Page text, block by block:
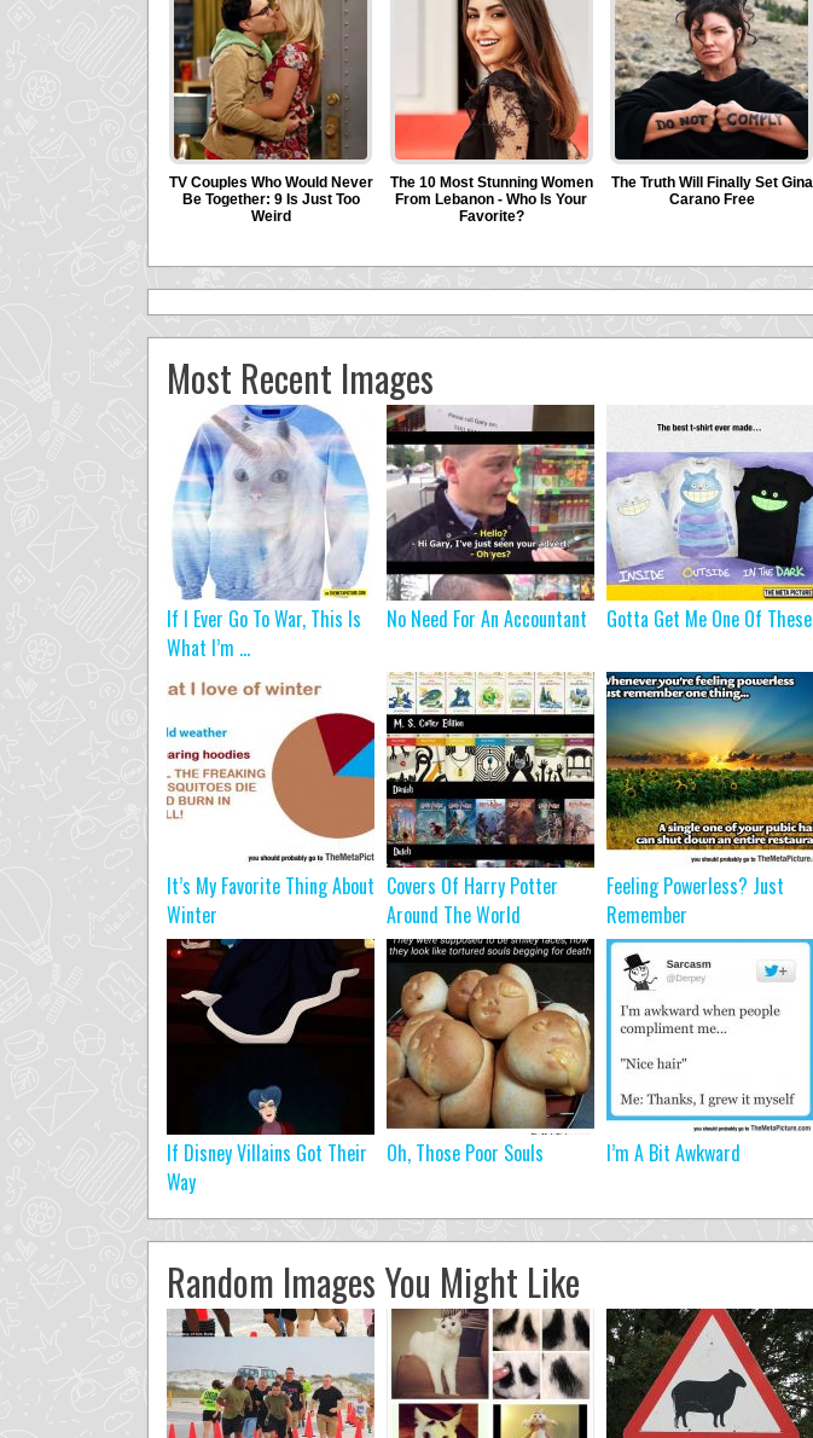
Most Recent Images
If I Ever Go To War, This Is
What I’m ...
No Need For An Accountant Gotta Get Me One Of These
It’s My Favorite Thing About
Winter
Covers Of Harry Potter
Around The World
Feeling Powerless? Just
Remember
If Disney Villains Got Their
Way
Oh, Those Poor Souls I’m A Bit Awkward
Random Images You Might Like